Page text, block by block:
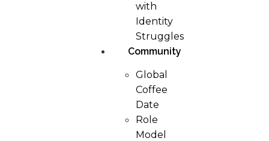
with
Identity
Struggles
Community
Global
Coffee
Date
Role
Model